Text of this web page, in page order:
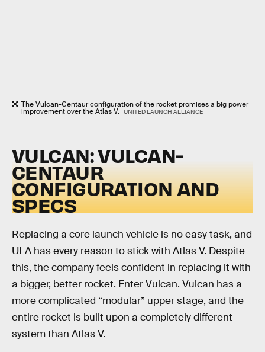
The Vulcan-Centaur configuration of the rocket promises a big power
improvement over the Atlas V. UNITED LAUNCH ALLIANCE
VULCAN: VULCAN-
CENTAUR
CONFIGURATION AND
SPECS
Replacing a core launch vehicle is no easy task, and
ULA has every reason to stick with Atlas V. Despite
this, the company feels confident in replacing it with
a bigger, better rocket. Enter Vulcan. Vulcan has a
more complicated “modular” upper stage, and the
entire rocket is built upon a completely different
system than Atlas V.